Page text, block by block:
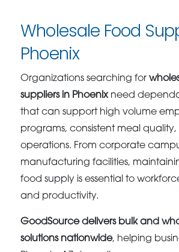
Wholesale Food
Phoenix
Organizations searching for
suppliers in Phoenixneed
that can support high volume
programs, consistent meal
operations. From corporate
manufacturing facilities,
food supply is essential to
and productivity.
GoodSource delivers bulk and
solutions nationwide, helping